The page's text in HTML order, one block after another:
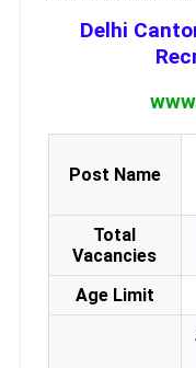
Delhi
Post Name
Total
Vacancies
Age Limit